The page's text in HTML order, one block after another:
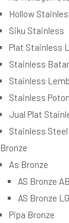
Hollow
Siku Stainless
Plat Stainless
Stainless
Stainless
Stainless
Jual Plat
Stainless Steel
Bronze
As Bronze
AS Bronze
AS Bronze
Pipa Bronze